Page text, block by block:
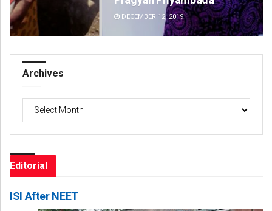
DECEMBER 12, 2019
Archives
Editorial
ISI After NEET